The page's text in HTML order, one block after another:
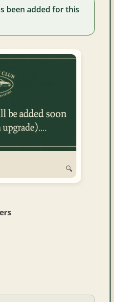
been added for this
🔍